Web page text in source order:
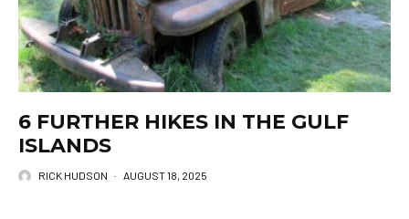
6 FURTHER HIKES IN THE GULF
ISLANDS
RICK HUDSON · AUGUST 18, 2025